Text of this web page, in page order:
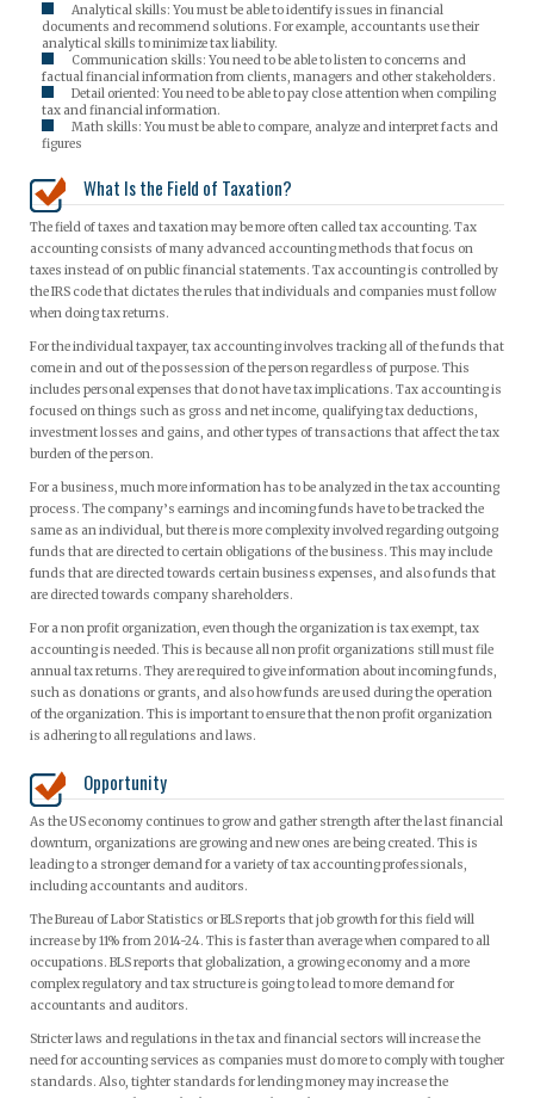
Analytical skills: You must be able to identify issues in financial
documents and recommend solutions. For example, accountants use their
analytical skills to minimize tax liability.
Communication skills: You need to be able to listen to concerns and
factual financial information from clients, managers and other stakeholders.
Detail oriented: You need to be able to pay close attention when compiling
tax and financial information.
Math skills: You must be able to compare, analyze and interpret facts and
figures
What Is the Field of Taxation?
The field of taxes and taxation may be more often called tax accounting. Tax
accounting consists of many advanced accounting methods that focus on
taxes instead of on public financial statements. Tax accounting is controlled by
the IRS code that dictates the rules that individuals and companies must follow
when doing tax returns.
For the individual taxpayer, tax accounting involves tracking all of the funds that
come in and out of the possession of the person regardless of purpose. This
includes personal expenses that do not have tax implications. Tax accounting is
focused on things such as gross and net income, qualifying tax deductions,
investment losses and gains, and other types of transactions that affect the tax
burden of the person.
For a business, much more information has to be analyzed in the tax accounting
process. The company’s earnings and incoming funds have to be tracked the
same as an individual, but there is more complexity involved regarding outgoing
funds that are directed to certain obligations of the business. This may include
funds that are directed towards certain business expenses, and also funds that
are directed towards company shareholders.
For a non profit organization, even though the organization is tax exempt, tax
accounting is needed. This is because all non profit organizations still must file
annual tax returns. They are required to give information about incoming funds,
such as donations or grants, and also how funds are used during the operation
of the organization. This is important to ensure that the non profit organization
is adhering to all regulations and laws.
Opportunity
As the US economy continues to grow and gather strength after the last financial
downturn, organizations are growing and new ones are being created. This is
leading to a stronger demand for a variety of tax accounting professionals,
including accountants and auditors.
The Bureau of Labor Statistics or BLS reports that job growth for this field will
increase by 11% from 2014-24. This is faster than average when compared to all
occupations. BLS reports that globalization, a growing economy and a more
complex regulatory and tax structure is going to lead to more demand for
accountants and auditors.
Stricter laws and regulations in the tax and financial sectors will increase the
need for accounting services as companies must do more to comply with tougher
standards. Also, tighter standards for lending money may increase the